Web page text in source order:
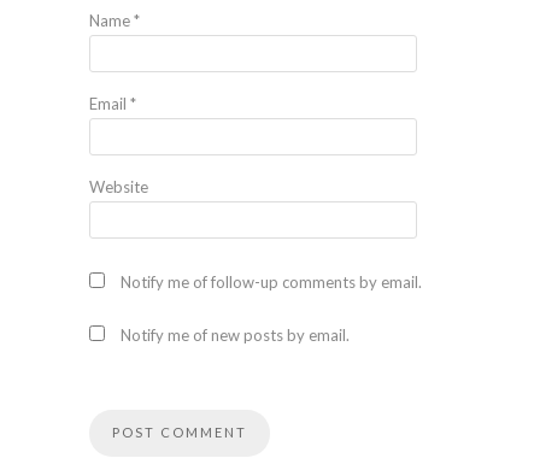
Name*
Email *
Website
Notify me of follow-up comments by email.
Notify me of new posts by email.